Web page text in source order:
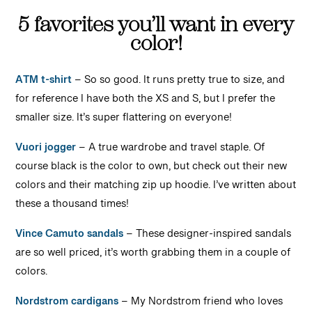
5 favorites you’ll want in every
color!
ATM t-shirt– So so good. It runs pretty true to size, and
for reference I have both the XS and S, but I prefer the
smaller size. It’s super flattering on everyone!
Vuori jogger– A true wardrobe and travel staple. Of
course black is the color to own, but check out their new
colors and their matching zip up hoodie. I’ve written about
these a thousand times!
Vince Camuto sandals– These designer-inspired sandals
are so well priced, it’s worth grabbing them in a couple of
colors.
Nordstrom cardigans– My Nordstrom friend who loves